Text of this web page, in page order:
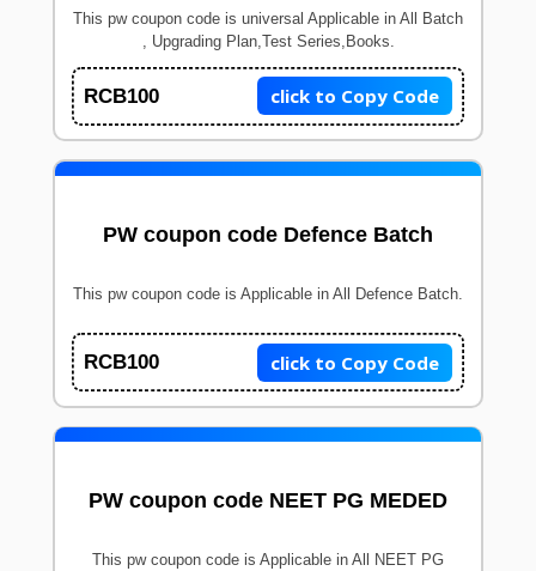
This pw coupon code is universal Applicable in All Batch
, Upgrading Plan,Test Series,Books.
RCB100 click to Copy Code
PW coupon code Defence Batch
This pw coupon code is Applicable in All Defence Batch.
RCB100 click to Copy Code
PW coupon code NEET PG MEDED
This pw coupon code is Applicable in All NEET PG